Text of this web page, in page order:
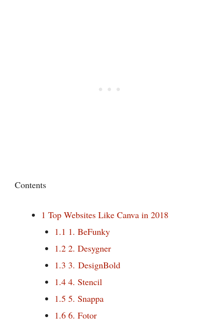
Contents
1 Top Websites Like Canva in 2018
1.1 1. BeFunky
1.2 2. Desygner
1.3 3. DesignBold
1.4 4. Stencil
1.5 5. Snappa
1.6 6. Fotor